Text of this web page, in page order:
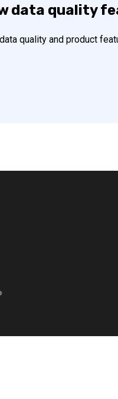
data quality
quality and product